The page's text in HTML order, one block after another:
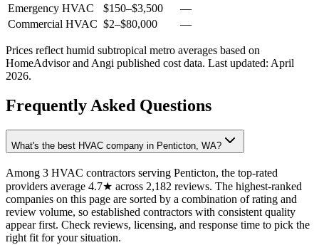
Emergency HVAC
$150–$3,500
—
Commercial HVAC $2–$80,000 —
Prices reflect humid subtropical metro averages based on
HomeAdvisor and Angi published cost data. Last updated: April
2026.
Frequently Asked Questions
What's the best HVAC company in Penticton, WA?
Among 3 HVAC contractors serving Penticton, the top-rated
providers average 4.7★ across 2,182 reviews. The highest-ranked
companies on this page are sorted by a combination of rating and
review volume, so established contractors with consistent quality
appear first. Check reviews, licensing, and response time to pick the
right fit for your situation.